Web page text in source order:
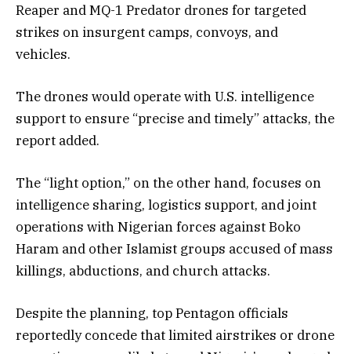
Reaper and MQ-1 Predator drones for targeted
strikes on insurgent camps, convoys, and
vehicles.
The drones would operate with U.S. intelligence
support to ensure “precise and timely” attacks, the
report added.
The “light option,” on the other hand, focuses on
intelligence sharing, logistics support, and joint
operations with Nigerian forces against Boko
Haram and other Islamist groups accused of mass
killings, abductions, and church attacks.
Despite the planning, top Pentagon officials
reportedly concede that limited airstrikes or drone